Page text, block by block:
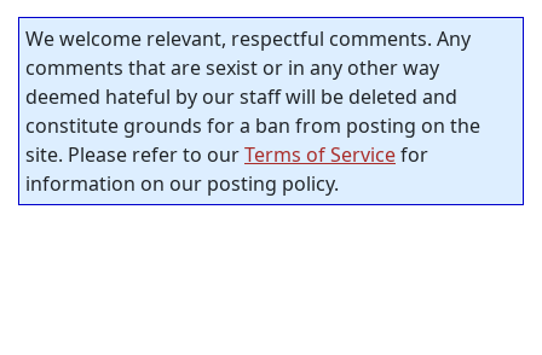
We welcome relevant, respectful comments. Any
comments that are sexist or in any other way
deemed hateful by our staff will be deleted and
constitute grounds for a ban from posting on the
site. Please refer to ourTerms of Servicefor
information on our posting policy.